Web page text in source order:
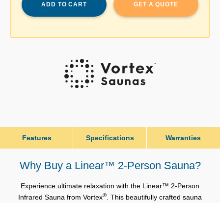
ADD TO CART GET A QUOTE
Features Specifications Warranties
Why Buy a Linear™ 2-Person Sauna?
Experience ultimate relaxation with the Linear™ 2-Person
Infrared Sauna from Vortex®
. This beautifully crafted sauna